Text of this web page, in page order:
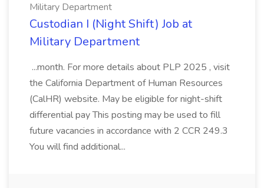
Military Department
Custodian I (Night Shift) Job at
Military Department
...month. For more details about PLP 2025 , visit
the California Department of Human Resources
(CalHR) website. May be eligible for night-shift
differential pay This posting may be used to fill
future vacancies in accordance with 2 CCR 249.3
You will find additional...